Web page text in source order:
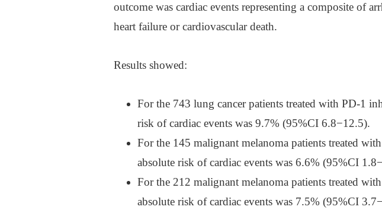
outcome was cardiac events representing a composite of
heart failure or cardiovascular death.
Results showed:
For the 743 lung cancer patients treated with PD-1
risk of cardiac events was 9.7% (95%CI 6.8−12.5).
For the 145 malignant melanoma patients treated
absolute risk of cardiac events was 6.6% (95%CI
For the 212 malignant melanoma patients treated
absolute risk of cardiac events was 7.5% (95%CI